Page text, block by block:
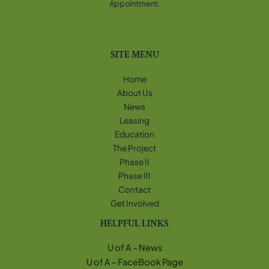
Appointment.
SITE MENU
Home
About Us
News
Leasing
Education
The Project
Phase II
Phase III
Contact
Get Involved
HELPFUL LINKS
U of A – News
U of A – FaceBook Page